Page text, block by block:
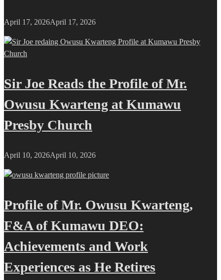
April 17, 2026April 17, 2026
Sir Joe Reads the Profile of Mr.
Owusu Kwarteng at Kumawu
Presby Church
April 10, 2026April 10, 2026
Profile of Mr. Owusu Kwarteng,
F&A of Kumawu DEO:
Achievements and Work
Experiences as He Retires